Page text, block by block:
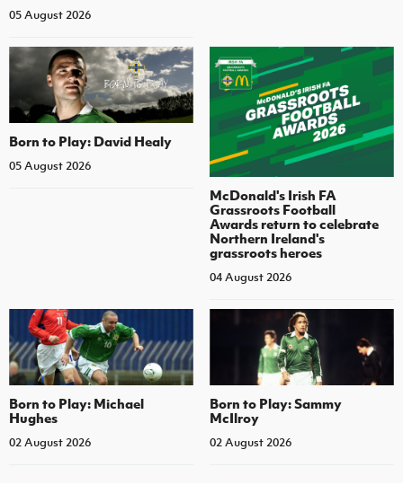
05 August 2026
Born to Play: David Healy
05 August 2026
McDonald's Irish FA
Grassroots Football
Awards return to celebrate
Northern Ireland's
grassroots heroes
04 August 2026
Born to Play: Michael
Hughes
02 August 2026
Born to Play: Sammy
McIlroy
02 August 2026